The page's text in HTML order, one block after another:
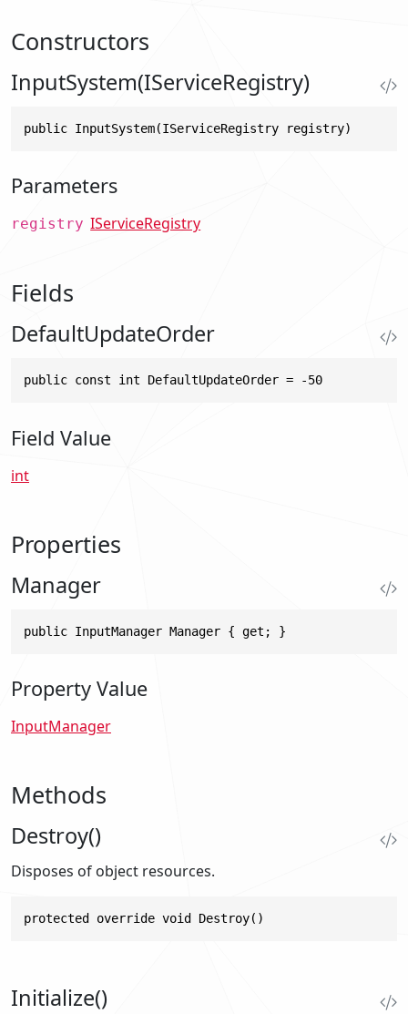
Constructors
InputSystem(IServiceRegistry)
public InputSystem(IServiceRegistry registry)
Parameters
registry IServiceRegistry
Fields
DefaultUpdateOrder
public const int DefaultUpdateOrder = -50
Field Value
int
Properties
Manager
public InputManager Manager { get; }
Property Value
InputManager
Methods
Destroy()
Disposes of object resources.
protected override void Destroy()
Initialize()